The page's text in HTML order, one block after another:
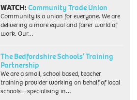
WATCH:Community Trade Union
Community is a union for everyone. We are
delivering a more equal and fairer world of
work. Our…
The Bedfordshire Schools’ Training
Partnership
We are a small, school based, teacher
training provider working on behalf of local
schools – specialising in…